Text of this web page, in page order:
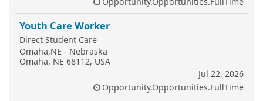
Youth Care Worker
Direct Student Care
Omaha,NE - Nebraska
Omaha, NE 68112, USA
Jul 22, 2026
Opportunity.Opportunities.FullTime